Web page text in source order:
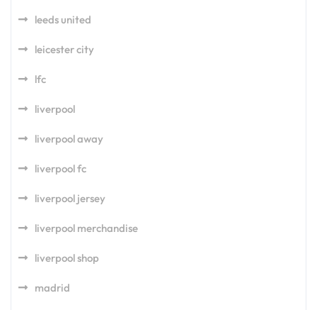
leeds united
leicester city
lfc
liverpool
liverpool away
liverpool fc
liverpool jersey
liverpool merchandise
liverpool shop
madrid